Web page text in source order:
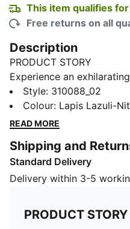
This item qualifies
Free returns on all
Description
PRODUCT STORY
Experience an
with the MagMax
amount of cutting-edge
these shoes will
ease. Around the foot
deluxe knitted tongue and
protects the precious
FEATURES & BENEFITS
The upper of the shoes
Style: 310088_02
Colour: Lapis Lazuli-
READ MORE
Shipping and
Standard Delivery
Delivery within 3-5
PRODUCT STORY